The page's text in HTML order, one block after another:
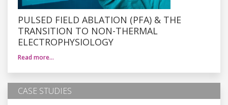
PULSED FIELD ABLATION (PFA) & THE
TRANSITION TO NON-THERMAL
ELECTROPHYSIOLOGY
Read more…
CASE STUDIES